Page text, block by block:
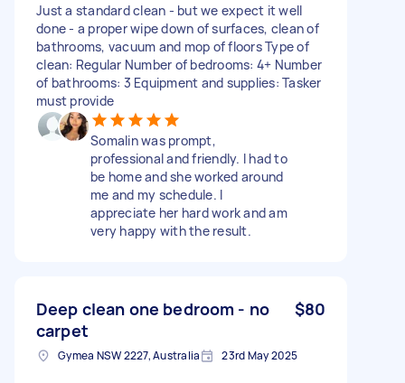
Just a standard clean - but we expect it well
done - a proper wipe down of surfaces, clean of
bathrooms, vacuum and mop of floors Type of
clean: Regular Number of bedrooms: 4+ Number
of bathrooms: 3 Equipment and supplies: Tasker
must provide
Somalin was prompt,
professional and friendly. I had to
be home and she worked around
me and my schedule. I
appreciate her hard work and am
very happy with the result.
Deep clean one bedroom - no
carpet
$80
Gymea NSW 2227, Australia 23rd May 2025